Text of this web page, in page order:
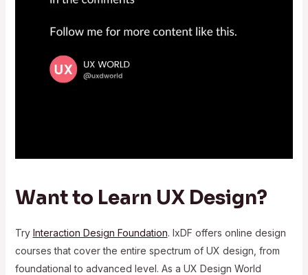
Want to Learn UX Design?
Try Interaction Design Foundation. IxDF offers online design
courses that cover the entire spectrum of UX design, from
foundational to advanced level. As a UX Design World